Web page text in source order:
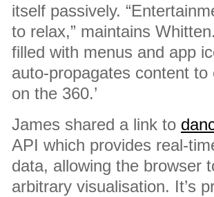
itself passively.
to relax,” maintains
filled with menus and app
auto-propagates content
on the 360.’
James shared a link to
API which provides real-
data, allowing the browser
arbitrary visualisation. It’s